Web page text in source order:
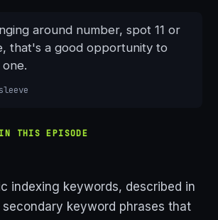
around number, spot 11 or
that's a good opportunity to
THIS EPISODE
indexing keywords, described in
keyword phrases that